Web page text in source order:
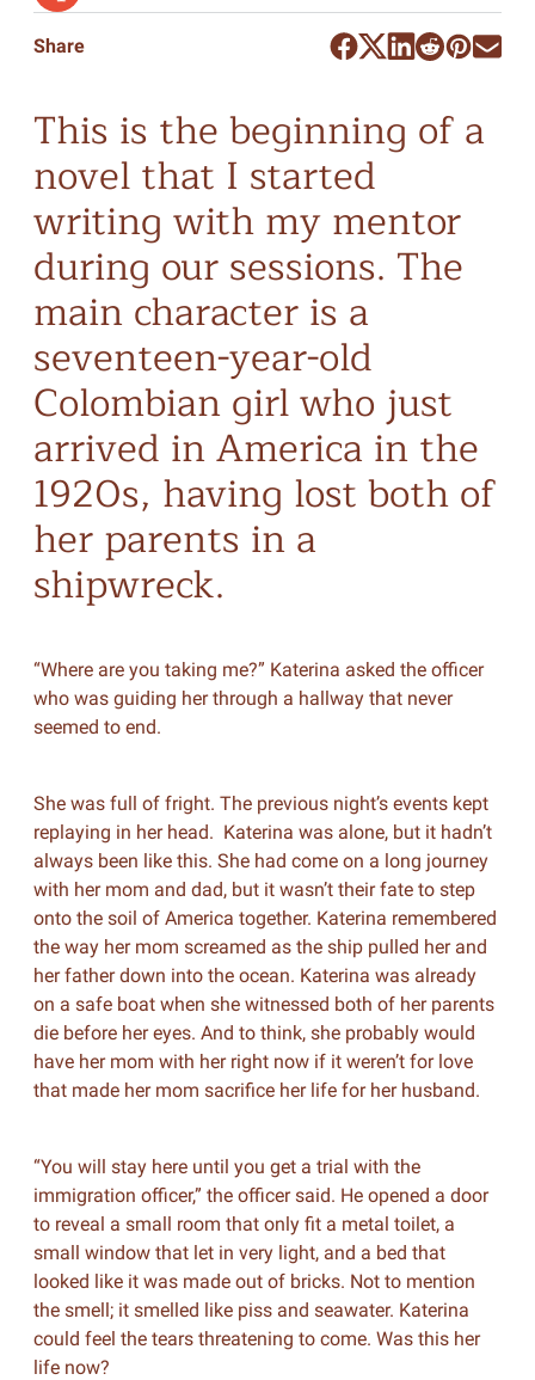
Share
This is the beginning of a
novel that I started
writing with my mentor
during our sessions. The
main character is a
seventeen-year-old
Colombian girl who just
arrived in America in the
1920s, having lost both of
her parents in a
shipwreck.
“Where are you taking me?” Katerina asked the officer
who was guiding her through a hallway that never
seemed to end.
She was full of fright. The previous night’s events kept
replaying in her head. Katerina was alone, but it hadn’t
always been like this. She had come on a long journey
with her mom and dad, but it wasn’t their fate to step
onto the soil of America together. Katerina remembered
the way her mom screamed as the ship pulled her and
her father down into the ocean. Katerina was already
on a safe boat when she witnessed both of her parents
die before her eyes. And to think, she probably would
have her mom with her right now if it weren’t for love
that made her mom sacrifice her life for her husband.
“You will stay here until you get a trial with the
immigration officer,” the officer said. He opened a door
to reveal a small room that only fit a metal toilet, a
small window that let in very light, and a bed that
looked like it was made out of bricks. Not to mention
the smell; it smelled like piss and seawater. Katerina
could feel the tears threatening to come. Was this her
life now?